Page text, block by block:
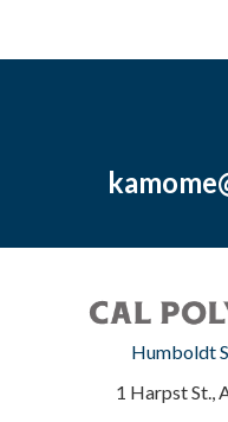
Humboldt
1 Harpst St.,